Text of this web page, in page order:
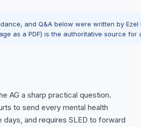
and Q&A below were written by Ezel
as a PDF) is the authoritative source for
AG a sharp practical question.
to send every mental health
and requires SLED to forward